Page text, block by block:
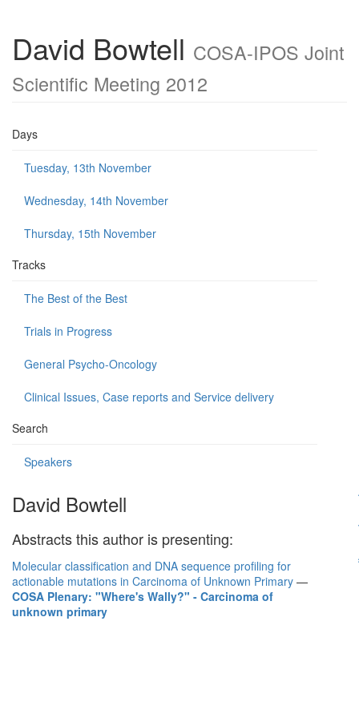
David Bowtell COSA-IPOS Joint
Scientific Meeting 2012
Days
Tuesday, 13th November
Wednesday, 14th November
Thursday, 15th November
Tracks
The Best of the Best
Trials in Progress
General Psycho-Oncology
Clinical Issues, Case reports and Service delivery
Search
Speakers
David Bowtell
Abstracts this author is presenting:
Molecular classification and DNA sequence profiling for
actionable mutations in Carcinoma of Unknown Primary —
COSA Plenary: "Where's Wally?" - Carcinoma of
unknown primary